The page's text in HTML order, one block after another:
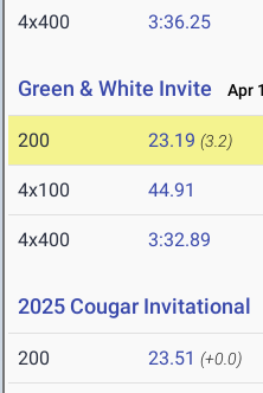
4x400 3:36.25
Green & White Invite Apr
200 23.19 (3.2)
4x100 44.91
4x400 3:32.89
2025 Cougar Invitational
200 23.51 (+0.0)